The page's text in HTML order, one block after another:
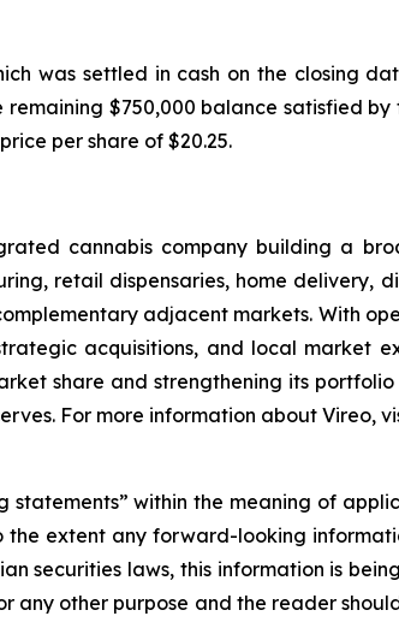
was settled in cash on the closing
$750,000 balance satisfied by
per share of $20.25.
cannabis company building a
retail dispensaries, home delivery,
adjacent markets. With
acquisitions, and local market
share and strengthening its
For more information about Vireo,
within the meaning of
extent any forward-looking
securities laws, this information is
other purpose and the reader